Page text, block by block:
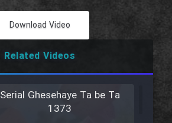
Download Video
Related Videos
Serial Ghesehaye Ta be Ta
1373